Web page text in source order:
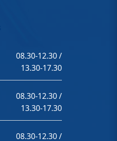
08.30-12.30 /
13.30-17.30
08.30-12.30 /
13.30-17.30
08.30-12.30 /